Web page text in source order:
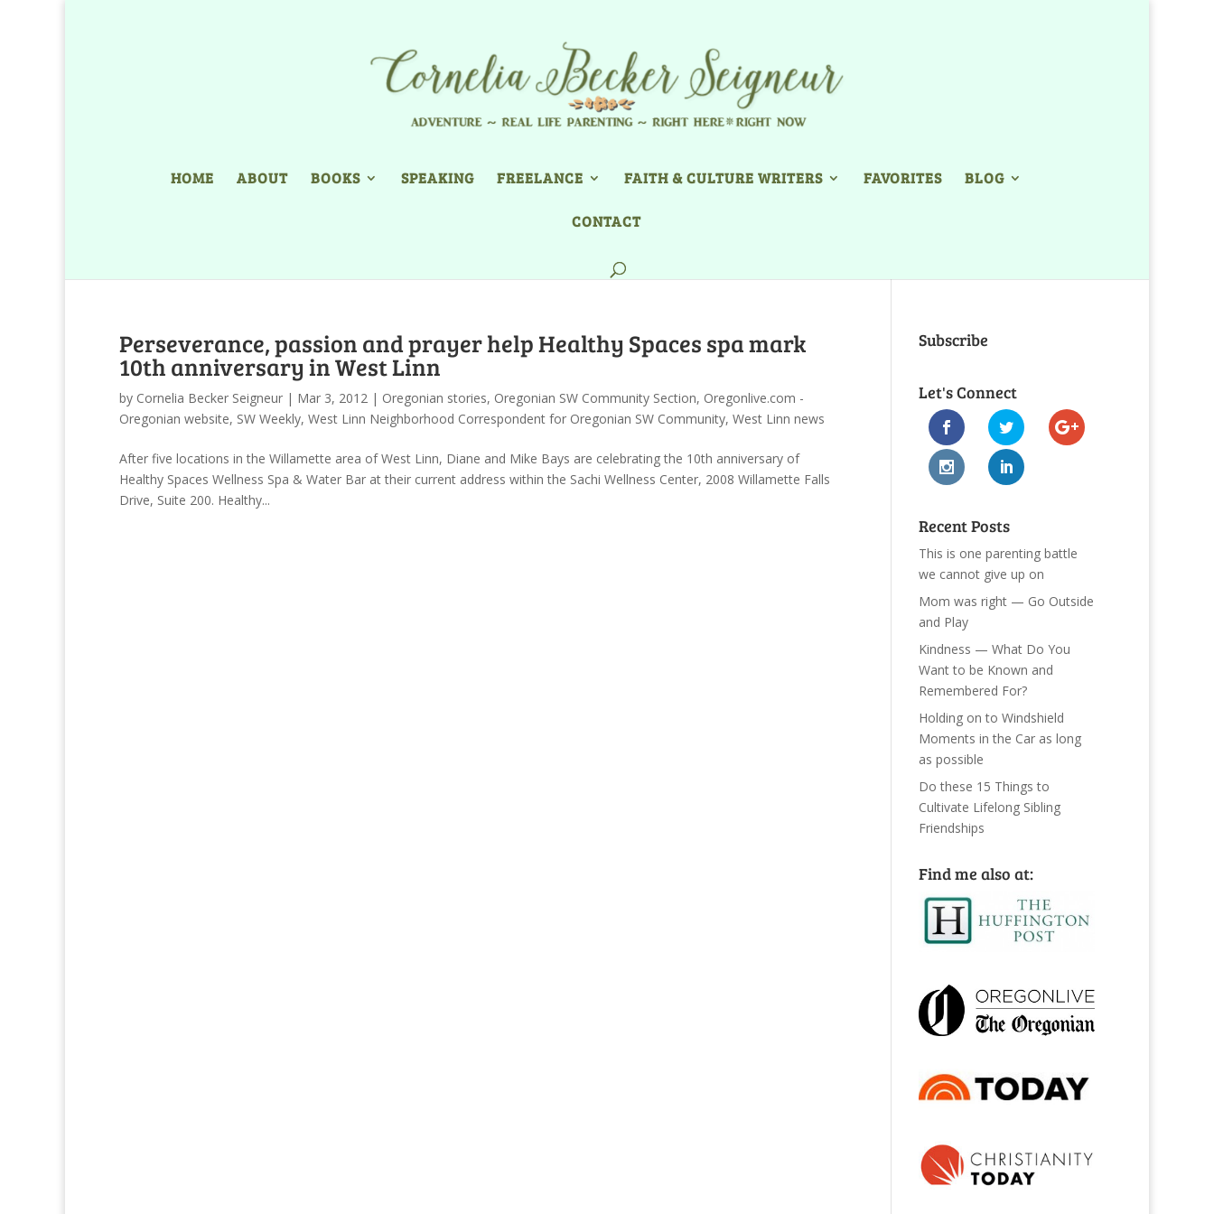
HOME ABOUT BOOKS SPEAKING FREELANCE FAITH & CULTURE WRITERS FAVORITES BLOG
CONTACT
Perseverance, passion and prayer help Healthy Spaces spa mark
10th anniversary in West Linn
by Cornelia Becker Seigneur | Mar 3, 2012 | Oregonian stories, Oregonian SW Community Section, Oregonlive.com -
Oregonian website, SW Weekly, West Linn Neighborhood Correspondent for Oregonian SW Community, West Linn news
After five locations in the Willamette area of West Linn, Diane and Mike Bays are celebrating the 10th anniversary of
Healthy Spaces Wellness Spa & Water Bar at their current address within the Sachi Wellness Center, 2008 Willamette Falls
Drive, Suite 200. Healthy...
Subscribe
Let's Connect
Recent Posts
This is one parenting battle
we cannot give up on
Mom was right — Go Outside
and Play
Kindness — What Do You
Want to be Known and
Remembered For?
Holding on to Windshield
Moments in the Car as long
as possible
Do these 15 Things to
Cultivate Lifelong Sibling
Friendships
Find me also at: